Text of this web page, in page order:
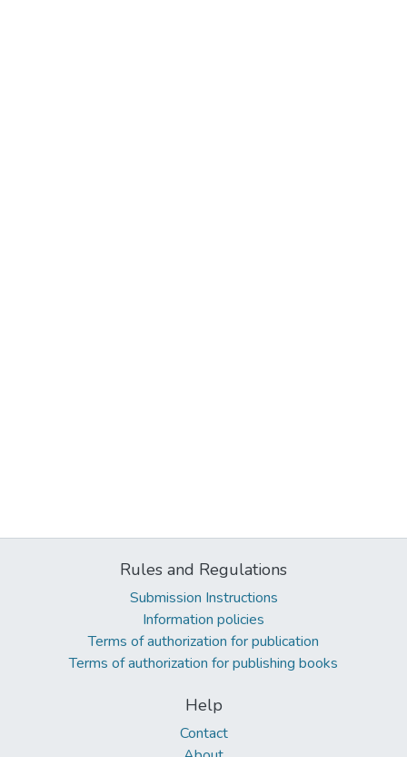
Rules and Regulations
Submission Instructions
Information policies
Terms of authorization for publication
Terms of authorization for publishing books
Help
Contact